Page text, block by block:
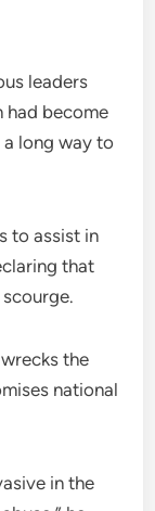
leaders
had become
long way to
to assist in
that
the
national
in the